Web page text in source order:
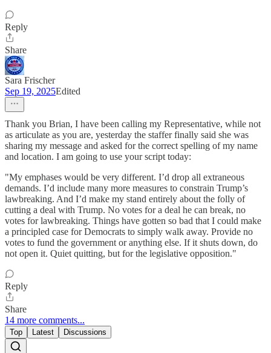
Reply
Share
Sara Frischer
Sep 19, 2025Edited
Thank you Brian, I have been calling my Representative, while not
as articulate as you are, yesterday the staffer finally said she was
sharing my message and asked for the correct spelling of my name
and location. I am going to use your script today:
"My emphases would be very different. I’d drop all extraneous
demands. I’d include many more measures to constrain Trump’s
lawbreaking. And I’d make my stand entirely about the folly of
cutting a deal with Trump. No votes for a deal he can break, no
votes for lawbreaking. Things have gotten so bad that I could make
a principled case for Democrats to simply walk away. Provide no
votes to fund the government or anything else. If it shuts down, do
not open it. Quiet quitting, but for the legislative opposition."
Reply
Share
14 more comments...
Top Latest Discussions